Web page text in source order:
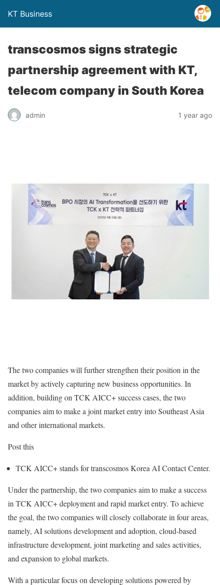
KT Business
transcosmos signs strategic
partnership agreement with KT,
telecom company in South Korea
admin 1 year ago
The two companies will further strengthen their position in the
market by actively capturing new business opportunities. In
addition, building on TCK AICC+ success cases, the two
companies aim to make a joint market entry into Southeast Asia
and other international markets.
Post this
TCK AICC+ stands for transcosmos Korea AI Contact Center.
Under the partnership, the two companies aim to make a success
in TCK AICC+ deployment and rapid market entry. To achieve
the goal, the two companies will closely collaborate in four areas,
namely, AI solutions development and adoption, cloud-based
infrastructure development, joint marketing and sales activities,
and expansion to global markets.
With a particular focus on developing solutions powered by